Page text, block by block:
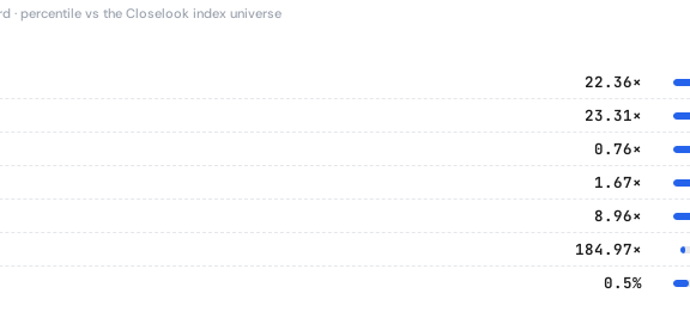
· percentile vs the Closelook index universe
22.36×
23.31×
0.76×
1.67×
8.96×
184.97×
0.5%